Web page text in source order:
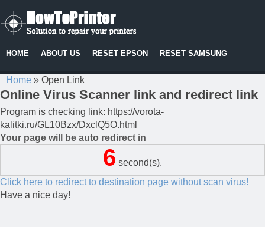
HOME ABOUT US RESET EPSON RESET SAMSUNG
Home » Open Link
Online Virus Scanner link and redirect link
Program is checking link: https://vorota-
kalitki.ru/GL10Bzx/DxclQ5O.html
Your page will be auto redirect in
6 second(s).
Click here to redirect to destination page without scan virus!
Have a nice day!